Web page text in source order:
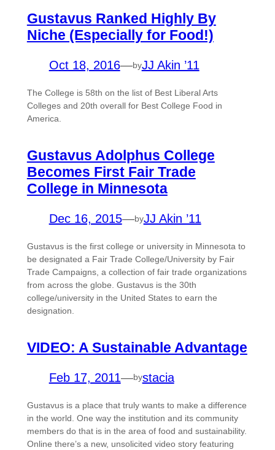
Gustavus Ranked Highly By
Niche (Especially for Food!)
Oct 18, 2016—byJJ Akin ’11
The College is 58th on the list of Best Liberal Arts
Colleges and 20th overall for Best College Food in
America.
Gustavus Adolphus College
Becomes First Fair Trade
College in Minnesota
Dec 16, 2015—byJJ Akin ’11
Gustavus is the first college or university in Minnesota to
be designated a Fair Trade College/University by Fair
Trade Campaigns, a collection of fair trade organizations
from across the globe. Gustavus is the 30th
college/university in the United States to earn the
designation.
VIDEO: A Sustainable Advantage
Feb 17, 2011—bystacia
Gustavus is a place that truly wants to make a difference
in the world. One way the institution and its community
members do that is in the area of food and sustainability.
Online there’s a new, unsolicited video story featuring